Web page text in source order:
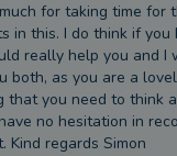
for taking time for
in this. I do think if you
really help you and I
both, as you are a
that you need to think
no hesitation in
Kind regards Simon